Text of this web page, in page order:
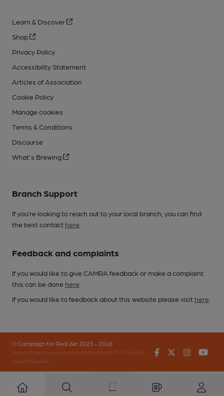
Learn & Discover
Shop
Privacy Policy
Accessibility Statement
Articles of Association
Cookie Policy
Manage cookies
Terms & Conditions
Discourse
What's Brewing
Branch Support
If you’re looking to reach out to your local branch, you can find
the best contact here
Feedback and complaints
If you would like to give CAMRA feedback or make a complaint
this can be done here
If you would like to feedback about this website please visit here
© Campaign for Real Ale 2023 - 2026
(inst-a190de11-c4ed-4ef2-889f-f12f87cef979-4724405-
app-649bjq4kd)
FacebookTwitter